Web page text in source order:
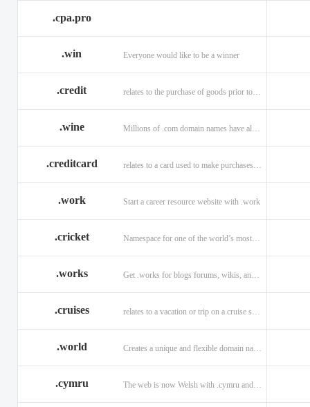
.cpa.pro
.win Everyone would like to be a winner
.credit relates to the purchase of goods prior to making payment.
.wine
.creditcard
.work Start a career resource website with .work
.cricket Namespace for one of the world’s most popular sports: .cricket
.works
.cruises
.world Creates a unique and flexible domain namespace with a . world!
.cymru